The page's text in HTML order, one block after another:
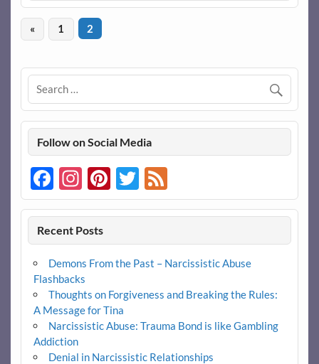
« 1 2
Follow on Social Media
Facebook
Instagram
Pinterest
Twitter
Feed
Recent Posts
Demons From the Past – Narcissistic Abuse
Flashbacks
Thoughts on Forgiveness and Breaking the Rules:
A Message for Tina
Narcissistic Abuse: Trauma Bond is like Gambling
Addiction
Denial in Narcissistic Relationships